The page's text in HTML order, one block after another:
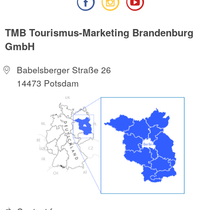
TMB Tourismus-Marketing Brandenburg
GmbH
Babelsberger Straße 26
14473 Potsdam